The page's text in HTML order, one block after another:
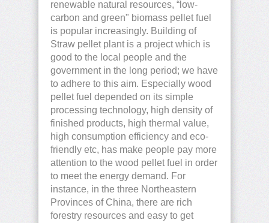
renewable natural resources, “low-
carbon and green" biomass pellet fuel
is popular increasingly. Building of
Straw pellet plant is a project which is
good to the local people and the
government in the long period; we have
to adhere to this aim. Especially wood
pellet fuel depended on its simple
processing technology, high density of
finished products, high thermal value,
high consumption efficiency and eco-
friendly etc, has make people pay more
attention to the wood pellet fuel in order
to meet the energy demand. For
instance, in the three Northeastern
Provinces of China, there are rich
forestry resources and easy to get